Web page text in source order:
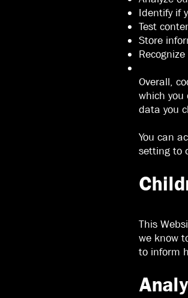
Identify if
Test
Store
Overall,
which
data you
You can
setting to
This
we know
to inform